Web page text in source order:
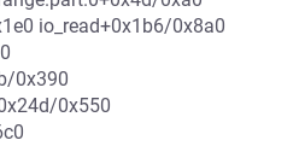
io_read+0x1b6/0x8a0
0x390
0x550